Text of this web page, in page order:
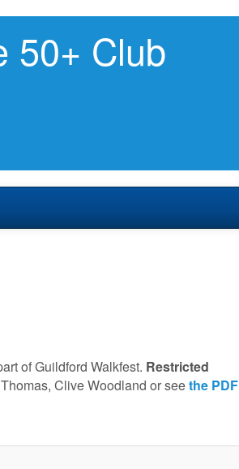
50+ Club
of Guildford Walkfest. Restricted
Clive Woodland or seethe PDF